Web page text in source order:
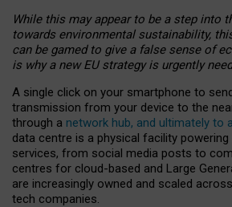
While this may appear to be a step into
towards environmental sustainability,
can be gamed to give a false sense of
is why a new EU strategy is urgently
A single click on your smartphone to
transmission from your device to the
through a network hub, and ultimately to
data centre is a physical facility
services, from social media posts to
centres for cloud-based and Large
are increasingly owned and scaled
tech companies.